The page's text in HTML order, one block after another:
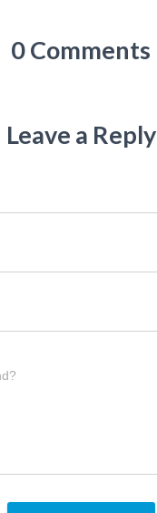
0 Comments
Leave a Reply